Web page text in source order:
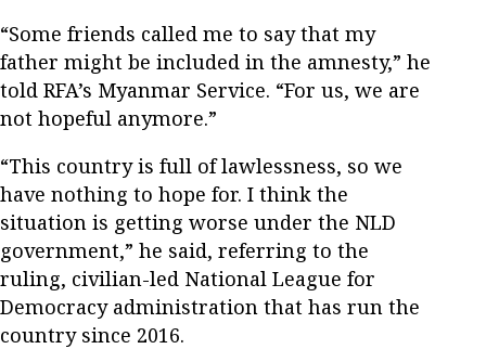
“Some friends called me to say that my
father might be included in the amnesty,” he
told RFA’s Myanmar Service. “For us, we are
not hopeful anymore.”
“This country is full of lawlessness, so we
have nothing to hope for. I think the
situation is getting worse under the NLD
government,” he said, referring to the
ruling, civilian-led National League for
Democracy administration that has run the
country since 2016.